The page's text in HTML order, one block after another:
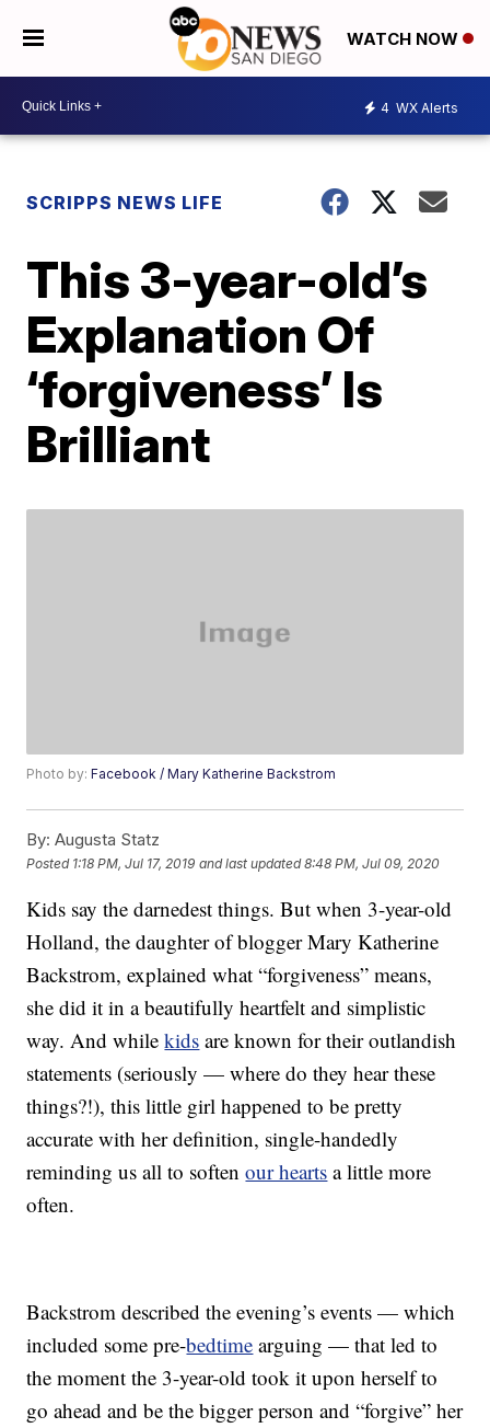
WATCH NOW
4 WX Alerts
SCRIPPS NEWS LIFE
This 3-year-old’s
Explanation Of
‘forgiveness’ Is
Brilliant
Photo by:Facebook / Mary Katherine Backstrom
By: Augusta Statz
Posted 1:18 PM, Jul 17, 2019 and last updated 8:48 PM, Jul 09, 2020
Kids say the darnedest things. But when 3-year-old
Holland, the daughter of blogger Mary Katherine
Backstrom, explained what “forgiveness” means,
she did it in a beautifully heartfelt and simplistic
way. And whilekids are known for their outlandish
statements (seriously — where do they hear these
things?!), this little girl happened to be pretty
accurate with her definition, single-handedly
reminding us all to softenour hearts a little more
often.
Backstrom described the evening’s events — which
included some pre-bedtime arguing — that led to
the moment the 3-year-old took it upon herself to
go ahead and be the bigger person and “forgive” her